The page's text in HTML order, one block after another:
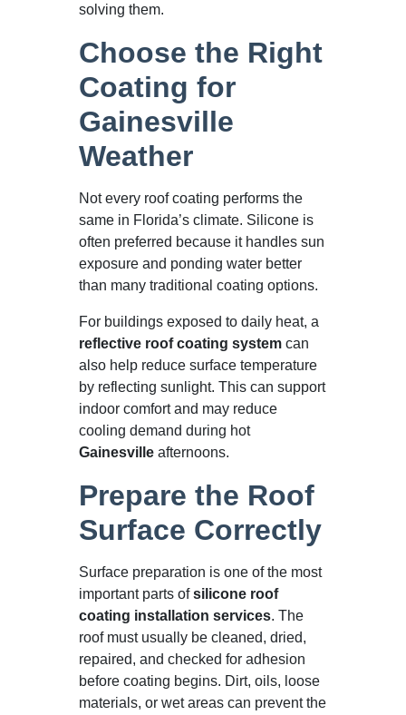
solving them.
Choose the Right
Coating for
Gainesville
Weather
Not every roof coating performs the
same in Florida’s climate. Silicone is
often preferred because it handles sun
exposure and ponding water better
than many traditional coating options.
For buildings exposed to daily heat, a
reflective roof coating systemcan
also help reduce surface temperature
by reflecting sunlight. This can support
indoor comfort and may reduce
cooling demand during hot
Gainesvilleafternoons.
Prepare the Roof
Surface Correctly
Surface preparation is one of the most
important parts ofsilicone roof
coating installation services. The
roof must usually be cleaned, dried,
repaired, and checked for adhesion
before coating begins. Dirt, oils, loose
materials, or wet areas can prevent the